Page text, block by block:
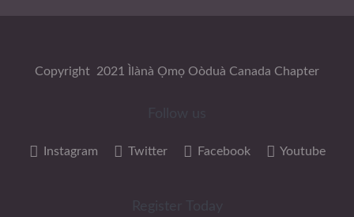
Copyright 2021 Ìlànà Ọmọ Oòduà Canada Chapter
Instagram Twitter Facebook Youtube